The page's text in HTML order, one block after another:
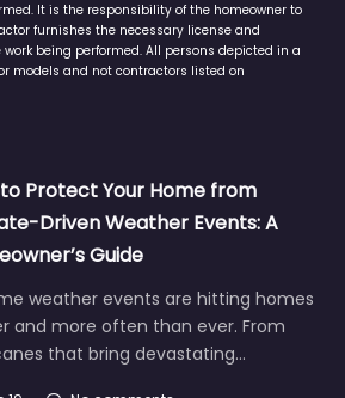
It is the responsibility of the homeowner to
furnishes the necessary license and
being performed. All persons depicted in a
models and not contractors listed on
Protect Your Home from
Driven Weather Events: A
Guide
weather events are hitting homes
and more often than ever. From
that bring devastating…